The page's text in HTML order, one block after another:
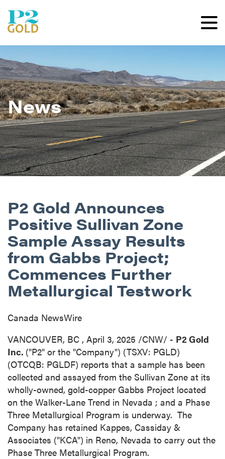
News
P2 Gold Announces
Positive Sullivan Zone
Sample Assay Results
from Gabbs Project;
Commences Further
Metallurgical Testwork
Canada NewsWire
VANCOUVER, BC , April 3, 2025 /CNW/ - P2 Gold
Inc. ("P2" or the "Company") (TSXV: PGLD)
(OTCQB: PGLDF) reports that a sample has been
collected and assayed from the Sullivan Zone at its
wholly-owned, gold-copper Gabbs Project located
on the Walker-Lane Trend in Nevada ; and a Phase
Three Metallurgical Program is underway. The
Company has retained Kappes, Cassiday &
Associates ("KCA") in Reno, Nevada to carry out the
Phase Three Metallurgical Program.